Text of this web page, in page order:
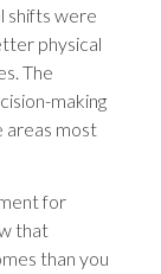
shifts were
physical
The
making
areas most
for
that
than you